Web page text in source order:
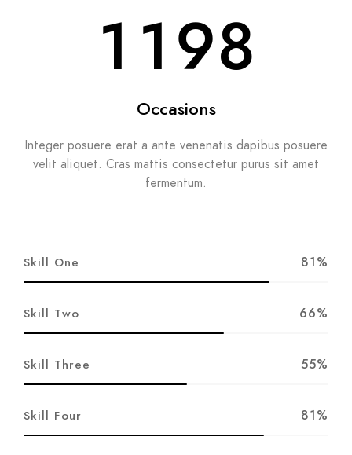
1286
Occasions
Integer posuere erat a ante venenatis dapibus posuere
velit aliquet. Cras mattis consectetur purus sit amet
fermentum.
81%
Skill One
66%
Skill Two
55%
Skill Three
81%
Skill Four